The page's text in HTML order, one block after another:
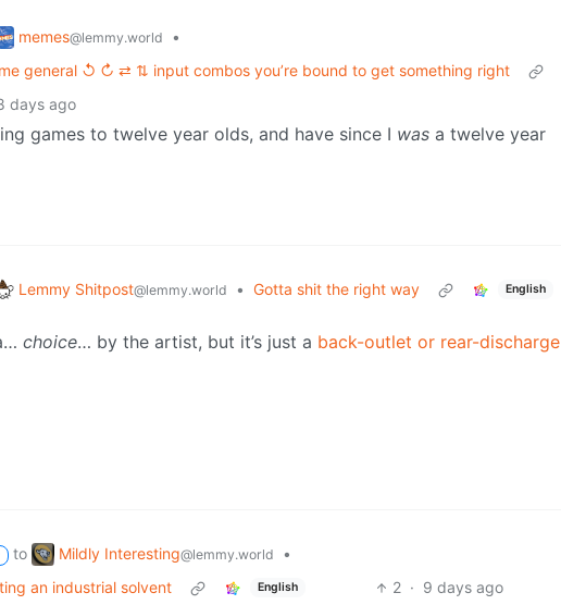
memes@lemmy.world
•
general ↺ ↻ ⇄ ⇅ input combos you’re bound to get something right
days ago
games to twelve year olds, and have since I was a twelve year
Lemmy Shitpost@lemmy.world • Gotta shit the right way English
choice… by the artist, but it’s just a back-outlet or rear-discharge
to Mildly Interesting@lemmy.world
•
an industrial solvent
English 2 · 9 days ago